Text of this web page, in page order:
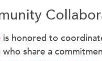
is honored to
share a